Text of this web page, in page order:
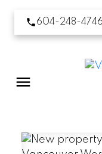
604-248-4746